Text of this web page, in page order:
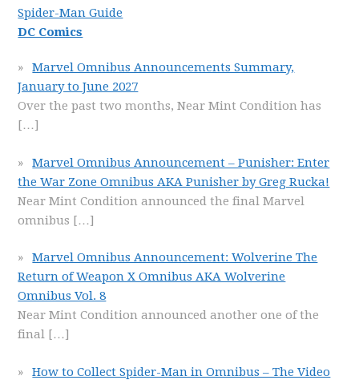
Spider-Man Guide
DC Comics
Marvel Omnibus Announcements Summary,
January to June 2027
Over the past two months, Near Mint Condition has
[…]
Marvel Omnibus Announcement – Punisher: Enter
the War Zone Omnibus AKA Punisher by Greg Rucka!
Near Mint Condition announced the final Marvel
omnibus […]
Marvel Omnibus Announcement: Wolverine The
Return of Weapon X Omnibus AKA Wolverine
Omnibus Vol. 8
Near Mint Condition announced another one of the
final […]
How to Collect Spider-Man in Omnibus – The Video